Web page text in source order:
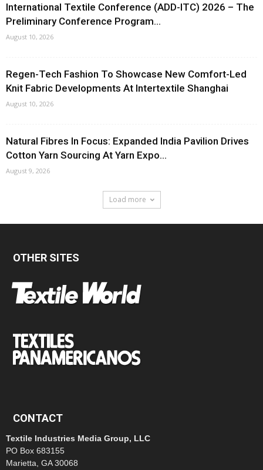
International Textile Conference (ADD-ITC) 2026 – The
Preliminary Conference Program...
August 10, 2026
Regen-Tech Fashion To Showcase New Comfort-Led
Knit Fabric Developments At Intertextile Shanghai
August 10, 2026
Natural Fibres In Focus: Expanded India Pavilion Drives
Cotton Yarn Sourcing At Yarn Expo...
August 9, 2026
Load more
OTHER SITES
CONTACT
Textile Industries Media Group, LLC
PO Box 683155
Marietta, GA 30068